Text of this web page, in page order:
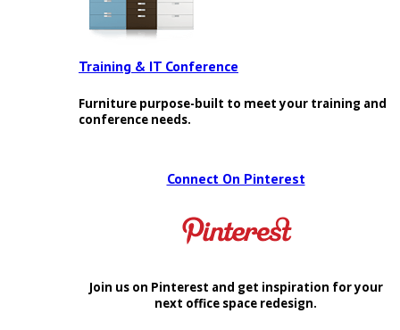
Training & IT Conference
Furniture purpose-built to meet your training and
conference needs.
Connect On Pinterest
Join us on Pinterest and get inspiration for your
next office space redesign.